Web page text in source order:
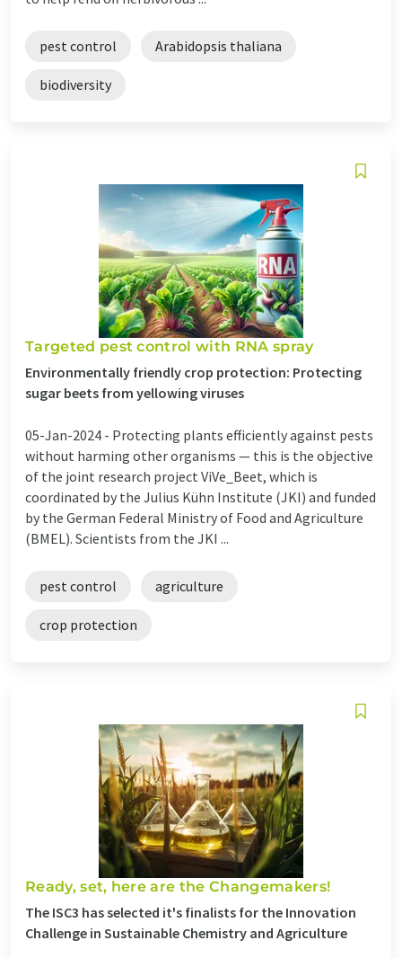
pest control Arabidopsis thaliana
biodiversity
Targeted pest control with RNA spray
Environmentally friendly crop protection: Protecting
sugar beets from yellowing viruses
05-Jan-2024 - Protecting plants efficiently against pests
without harming other organisms — this is the objective
of the joint research project ViVe_Beet, which is
coordinated by the Julius Kühn Institute (JKI) and funded
by the German Federal Ministry of Food and Agriculture
(BMEL). Scientists from the JKI ...
pest control agriculture
crop protection
Ready, set, here are the Changemakers!
The ISC3 has selected it's finalists for the Innovation
Challenge in Sustainable Chemistry and Agriculture